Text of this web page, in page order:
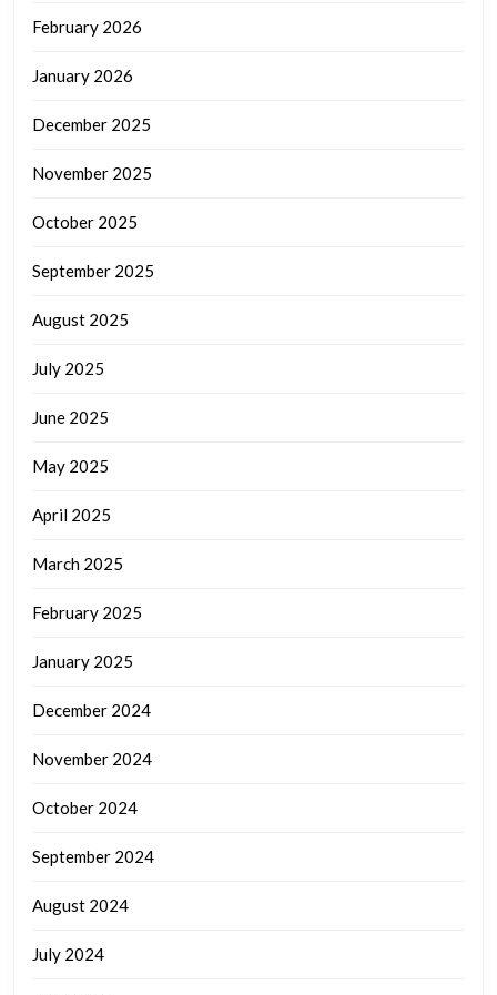
February 2026
January 2026
December 2025
November 2025
October 2025
September 2025
August 2025
July 2025
June 2025
May 2025
April 2025
March 2025
February 2025
January 2025
December 2024
November 2024
October 2024
September 2024
August 2024
July 2024